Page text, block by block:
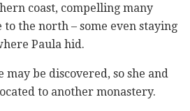
coast, compelling many
the north – some even staying
Paula hid.
may be discovered, so she and
to another monastery.